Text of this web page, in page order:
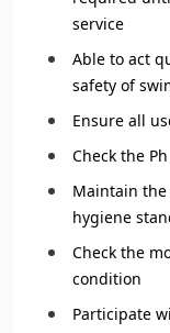
service
Able to act
safety of
Ensure all
Check the
Maintain
hygiene
Check the
condition
Participate